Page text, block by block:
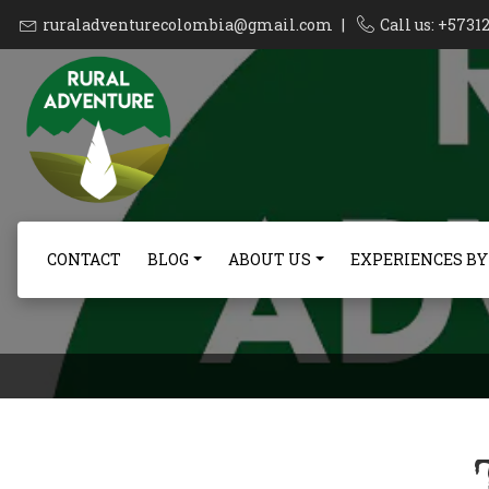
ruraladventurecolombia@gmail.com | Call us:
CONTACT BLOG ABOUT US EXPERIENCES